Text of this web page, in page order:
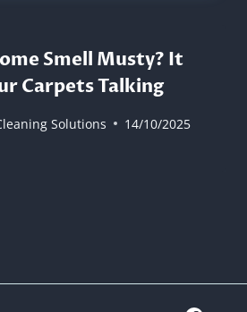
Smell Musty? It
Carpets Talking
Solutions 14/10/2025